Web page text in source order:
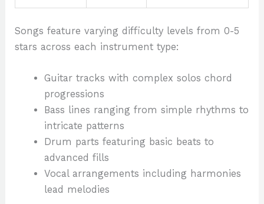
Songs feature varying difficulty levels from 0-5
stars across each instrument type:
Guitar tracks with complex solos chord
progressions
Bass lines ranging from simple rhythms to
intricate patterns
Drum parts featuring basic beats to
advanced fills
Vocal arrangements including harmonies
lead melodies